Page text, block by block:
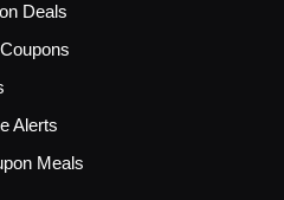
Deals
Alerts
Meals